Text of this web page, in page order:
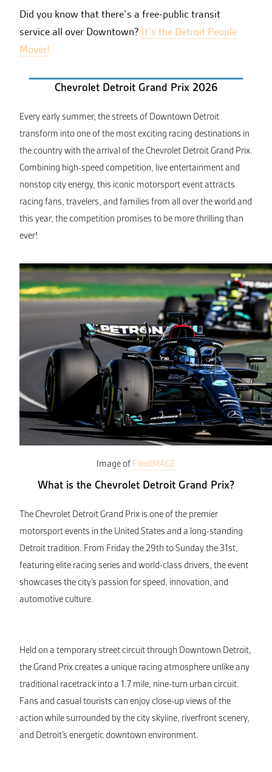
Did you know that there’s a free-public transit
service all over Downtown? It’s the Detroit People
Mover!
Chevrolet Detroit Grand Prix 2026
Every early summer, the streets of Downtown Detroit
transform into one of the most exciting racing destinations in
the country with the arrival of the Chevrolet Detroit Grand Prix.
Combining high-speed competition, live entertainment and
nonstop city energy, this iconic motorsport event attracts
racing fans, travelers, and families from all over the world and
this year, the competition promises to be more thrilling than
ever!
Image of FiledIMAGE
What is the Chevrolet Detroit Grand Prix?
The Chevrolet Detroit Grand Prix is one of the premier
motorsport events in the United States and a long-standing
Detroit tradition. From Friday the 29th to Sunday the 31st,
featuring elite racing series and world-class drivers, the event
showcases the city’s passion for speed, innovation, and
automotive culture.
Held on a temporary street circuit through Downtown Detroit,
the Grand Prix creates a unique racing atmosphere unlike any
traditional racetrack into a 1.7 mile, nine-turn urban circuit.
Fans and casual tourists can enjoy close-up views of the
action while surrounded by the city skyline, riverfront scenery,
and Detroit’s energetic downtown environment.